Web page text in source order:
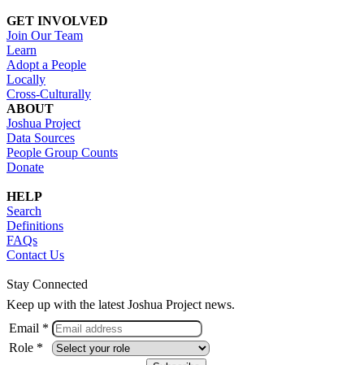
GET INVOLVED
Join Our Team
Learn
Adopt a People
Locally
Cross-Culturally
ABOUT
Joshua Project
Data Sources
People Group Counts
Donate
HELP
Search
Definitions
FAQs
Contact Us
Stay Connected
Keep up with the latest Joshua Project news.
Email *
Role *